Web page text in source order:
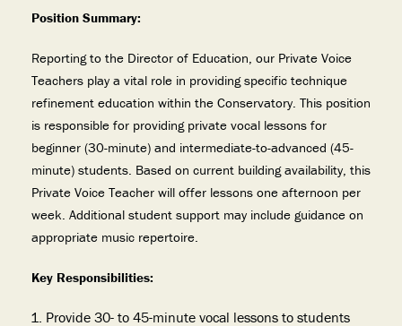
Position Summary:
Reporting to the Director of Education, our Private Voice
Teachers play a vital role in providing specific technique
refinement education within the Conservatory. This position
is responsible for providing private vocal lessons for
beginner (30-minute) and intermediate-to-advanced (45-
minute) students. Based on current building availability, this
Private Voice Teacher will offer lessons one afternoon per
week. Additional student support may include guidance on
appropriate music repertoire.
Key Responsibilities:
Provide 30- to 45-minute vocal lessons to students